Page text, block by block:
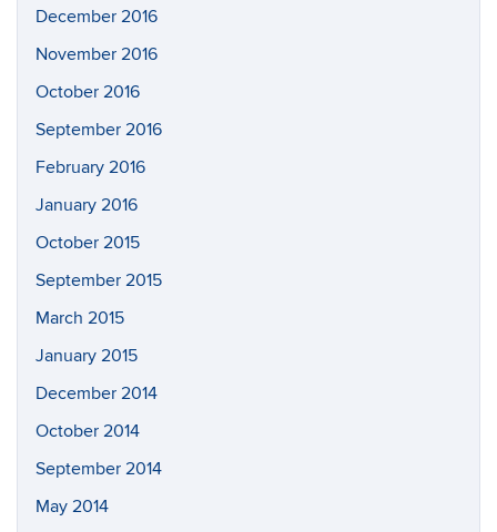
December 2016
November 2016
October 2016
September 2016
February 2016
January 2016
October 2015
September 2015
March 2015
January 2015
December 2014
October 2014
September 2014
May 2014